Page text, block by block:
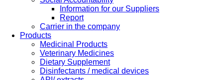
Information for our Suppliers
Report
Carrier in the company
Products
Medicinal Products
Veterinary Medicines
Dietary Supplement
Disinfectants / medical devices